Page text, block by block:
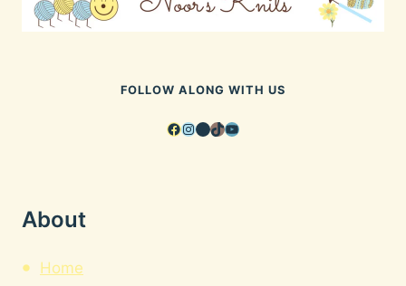
FOLLOW ALONG WITH US
Facebook
Instagram
Pinterest
TikTok
YouTube
About
Home